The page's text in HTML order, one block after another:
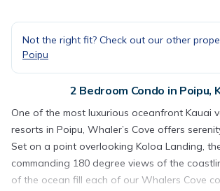
Not the right fit? Check out our other
Poipu
2 Bedroom Condo in Poipu,
One of the most luxurious oceanfront Kauai
resorts in Poipu, Whaler’s Cove offers
Set on a point overlooking Koloa Landing,
commanding 180 degree views of the
of the ocean fill each of our Whalers Cove